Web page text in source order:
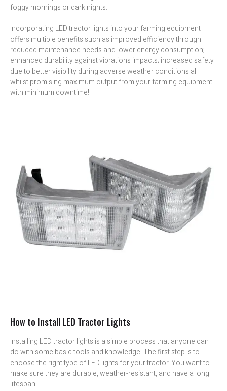
foggy mornings or dark nights.
Incorporating LED tractor lights into your farming equipment
offers multiple benefits such as improved efficiency through
reduced maintenance needs and lower energy consumption;
enhanced durability against vibrations impacts; increased safety
due to better visibility during adverse weather conditions all
whilst promising maximum output from your farming equipment
with minimum downtime!
How to Install LED Tractor Lights
Installing LED tractor lights is a simple process that anyone can
do with some basic tools and knowledge. The first step is to
choose the right type of LED lights for your tractor. You want to
make sure they are durable, weather-resistant, and have a long
lifespan.